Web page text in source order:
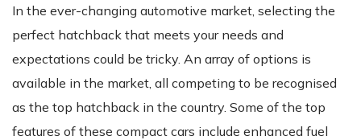
In the ever-changing automotive market, selecting the
perfect hatchback that meets your needs and
expectations could be tricky. An array of options is
available in the market, all competing to be recognised
as the top hatchback in the country. Some of the top
features of these compact cars include enhanced fuel